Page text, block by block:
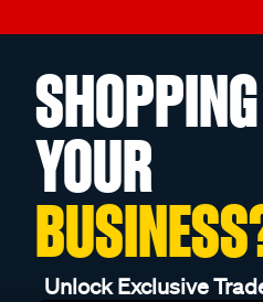
YOUR
Unlock Exclusive